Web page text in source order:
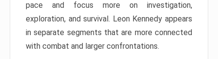
pace and focus more on investigation,
exploration, and survival. Leon Kennedy appears
in separate segments that are more connected
with combat and larger confrontations.